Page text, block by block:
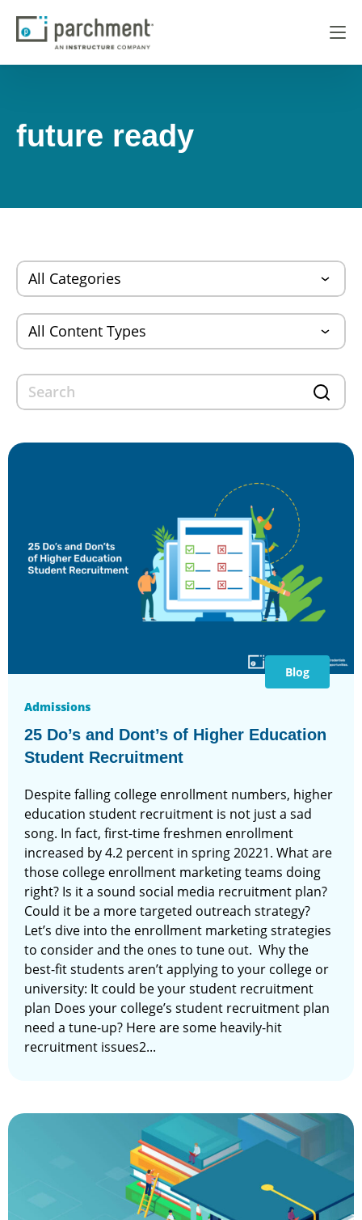
future ready
Blog
Admissions
25 Do’s and Dont’s of Higher Education
Student Recruitment
Despite falling college enrollment numbers, higher
education student recruitment is not just a sad
song. In fact, first-time freshmen enrollment
increased by 4.2 percent in spring 20221. What are
those college enrollment marketing teams doing
right? Is it a sound social media recruitment plan?
Could it be a more targeted outreach strategy?
Let’s dive into the enrollment marketing strategies
to consider and the ones to tune out. Why the
best-fit students aren’t applying to your college or
university: It could be your student recruitment
plan Does your college’s student recruitment plan
need a tune-up? Here are some heavily-hit
recruitment issues2...